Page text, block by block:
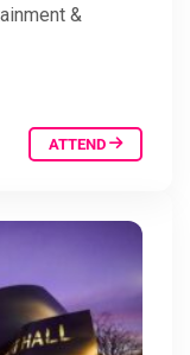
&
ATTEND